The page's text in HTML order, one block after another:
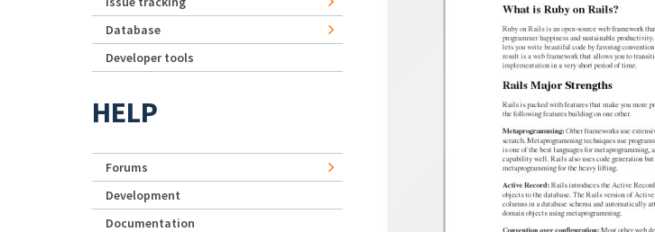
Database
Developer tools
HELP
Forums
Development
Documentation